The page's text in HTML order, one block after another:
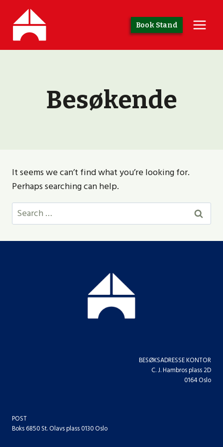
content
Book Stand
Besøkende
It seems we can’t find what you’re looking for.
Perhaps searching can help.
Search
for:
BESØKSADRESSE KONTOR
C. J. Hambros plass 2D
0164 Oslo
POST
Boks 6850 St. Olavs plass 0130 Oslo